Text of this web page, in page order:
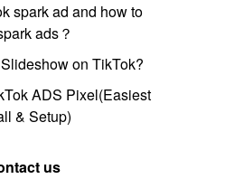
spark ad and how to
ads？
on TikTok?
ADS Pixel(Easiest
& Setup)
us